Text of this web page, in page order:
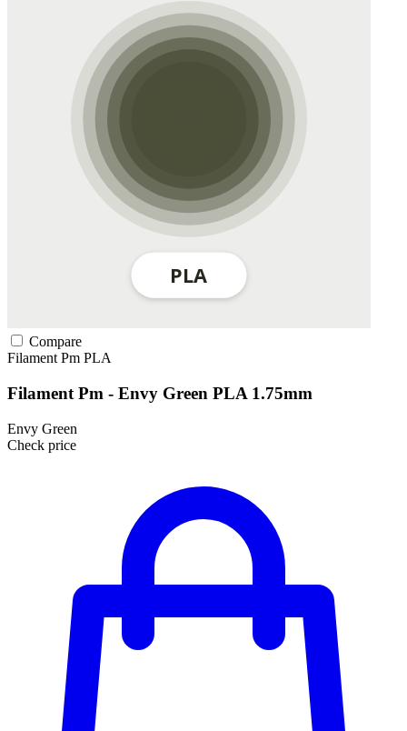
Compare
Filament Pm PLA
Filament Pm - Envy Green PLA 1.75mm
Envy Green
Check price